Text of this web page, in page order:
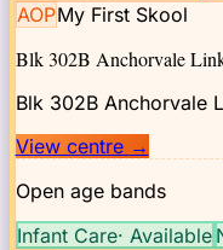
AOPMy First Skool
Blk 302B Anchorvale
Blk 302B Anchorvale
View centre →
Open age bands
Infant Care· Available